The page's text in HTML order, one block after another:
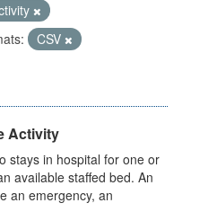
CSV
Activity
stays in hospital for one or
available staffed bed. An
an emergency, an